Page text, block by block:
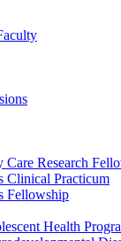
Research
Clinical Practicum
Fellowship
Health